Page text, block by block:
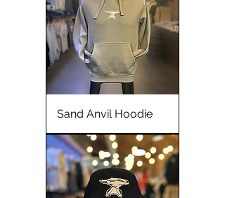
Sand Anvil Hoodie